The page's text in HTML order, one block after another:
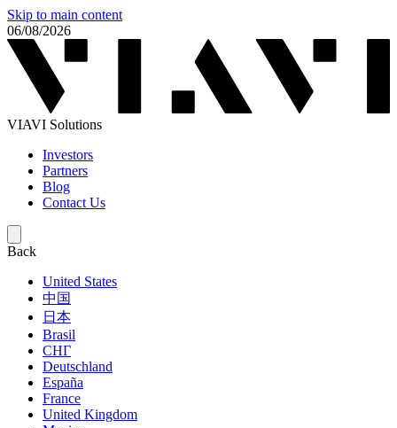
Skip to main content
06/08/2026
VIAVI Solutions
Investors
Partners
Blog
Contact Us
Back
United States
中国
日本
Brasil
СНГ
Deutschland
España
France
United Kingdom